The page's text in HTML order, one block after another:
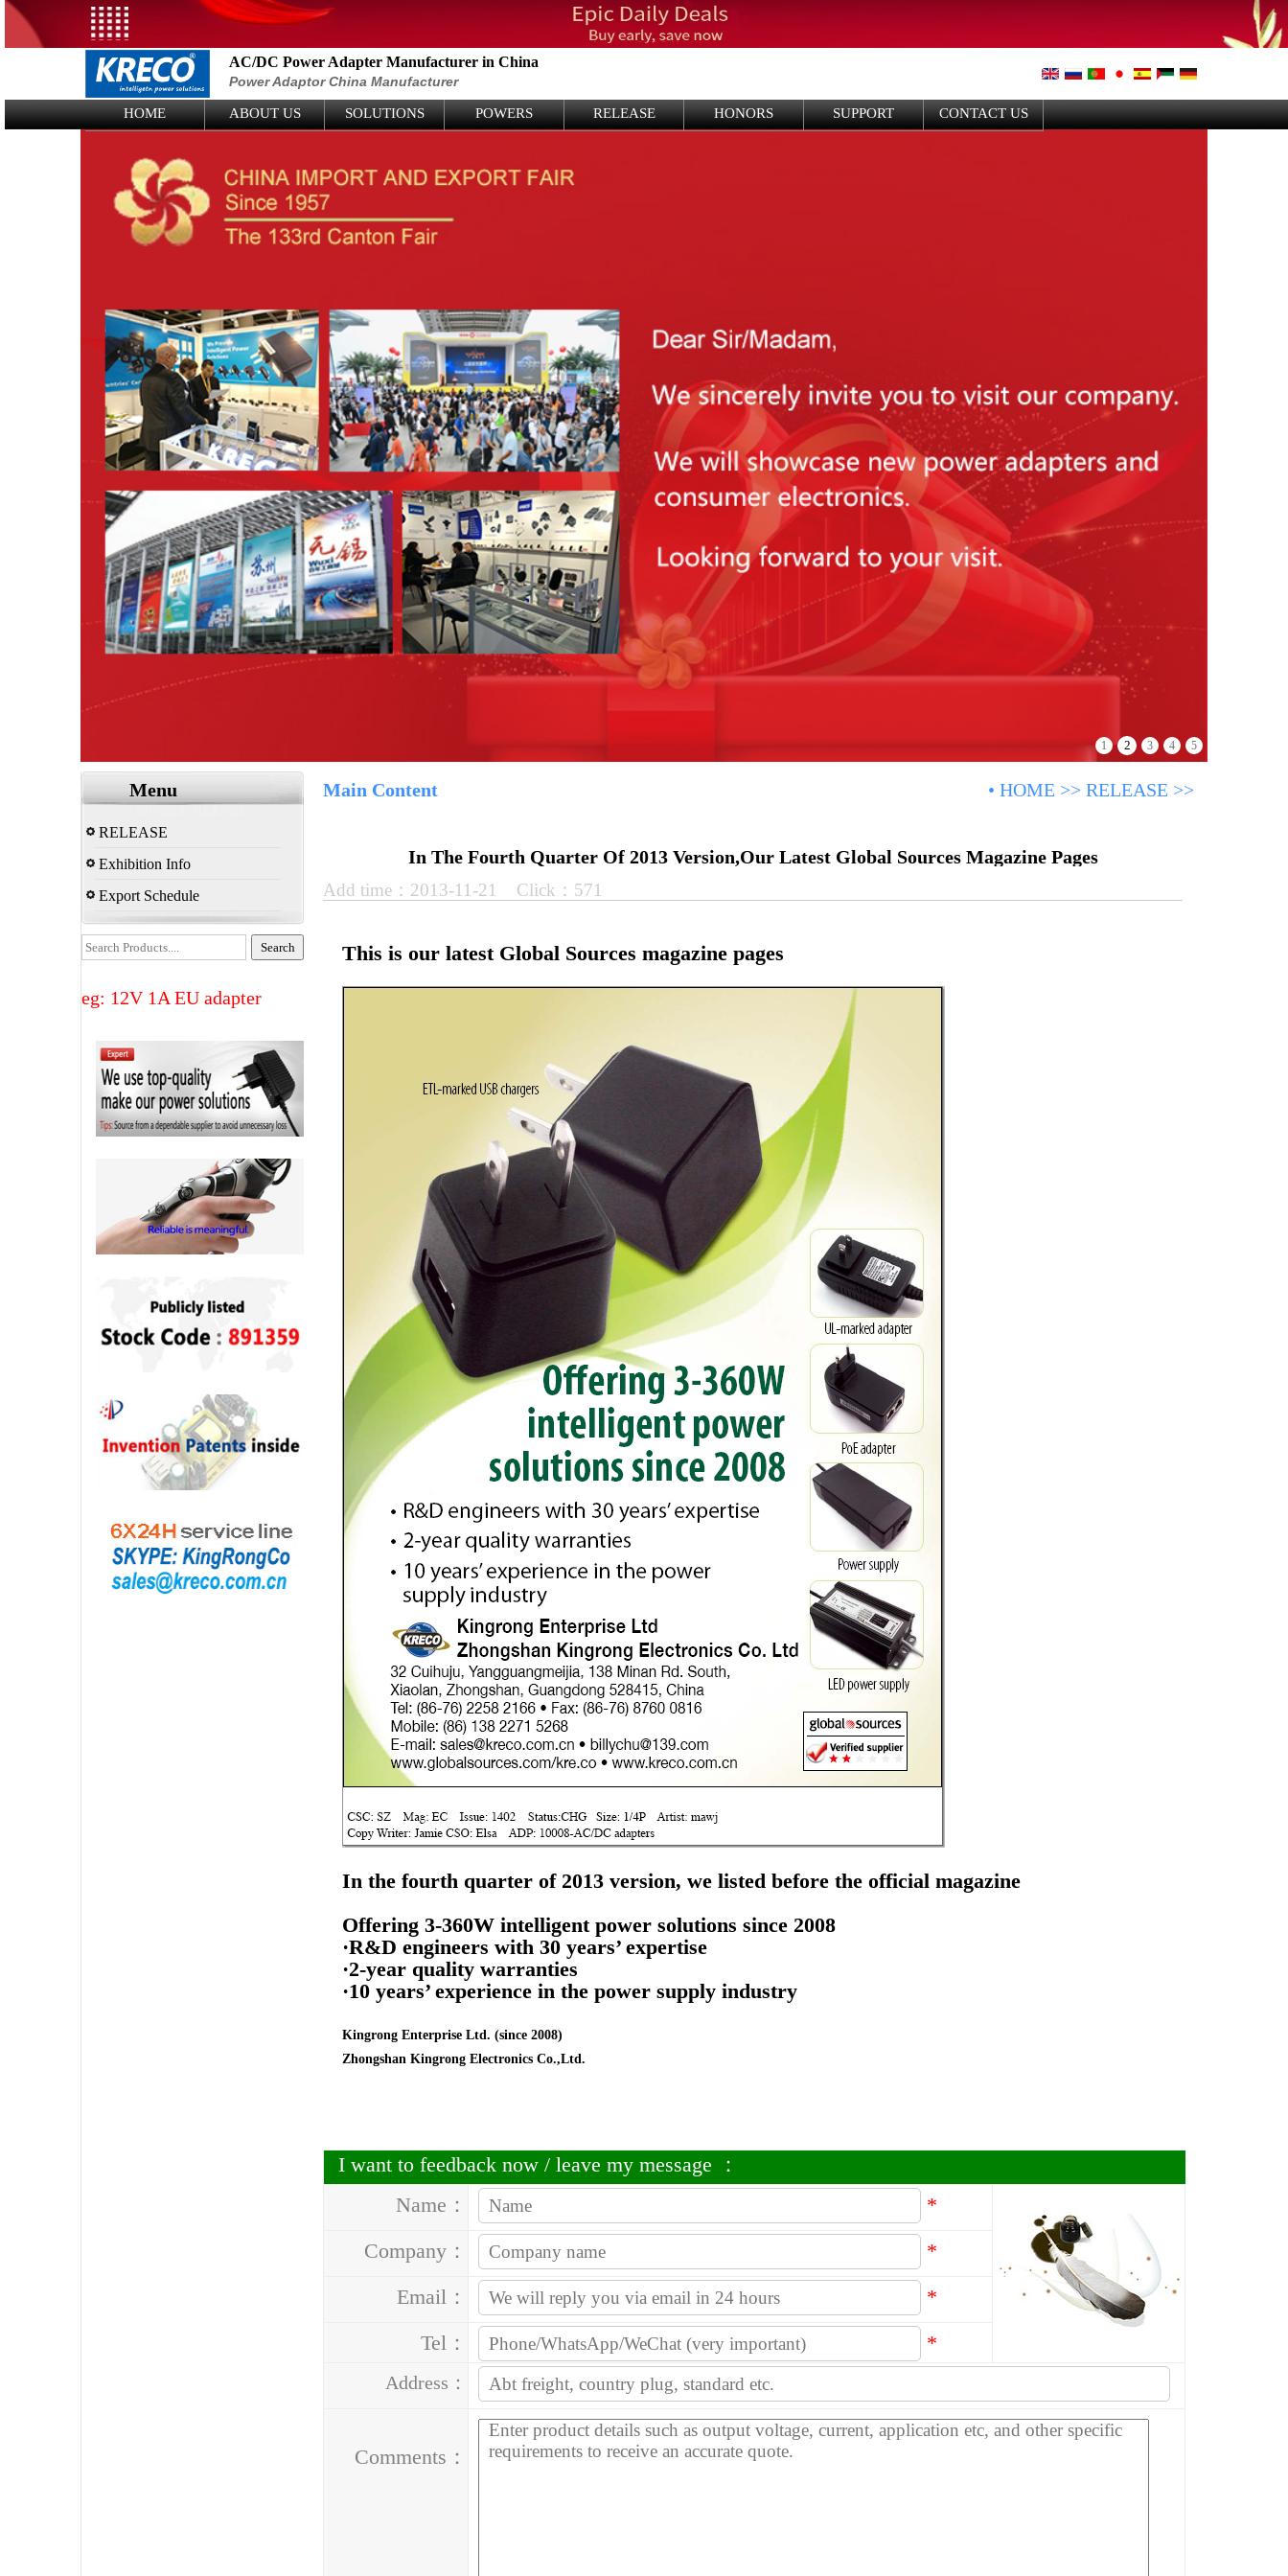
Logo Picture
AC/DC Power Adapter Manufacturer in China
Power Adaptor China Manufacturer
HOME ABOUT US SOLUTIONS POWERS RELEASE HONORS SUPPORT CONTACT US
1 2 3 4 5
Menu
RELEASE
Exhibition Info
Export Schedule
eg: 12V 1A EU adapter
Main Content • HOME >> RELEASE >>
In The Fourth Quarter Of 2013 Version,Our Latest Global Sources Magazine Pages
Add time：2013-11-21 Click：571
This is our latest Global Sources magazine pages
In the fourth quarter of 2013 version, we listed before the official magazine
Offering 3-360W intelligent power solutions since 2008
·R&D engineers with 30 years’ expertise
·2-year quality warranties
·10 years’ experience in the power supply industry
Kingrong Enterprise Ltd. (since 2008)
Zhongshan Kingrong Electronics Co.,Ltd.
I want to feedback now / leave my message ：
Name：
*
Company：
*
Email：
*
Tel：
*
Address：
Comments：